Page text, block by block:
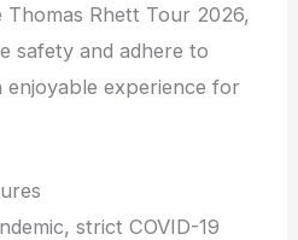
Rhett Tour 2026,
safety and adhere to
enjoyable experience for
strict COVID-19